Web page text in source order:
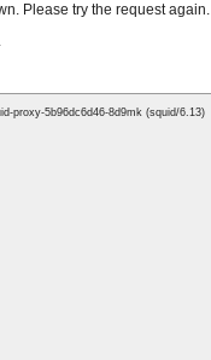
Please try the request again.
proxy-5b96dc6d46-8d9mk (squid/6.13)